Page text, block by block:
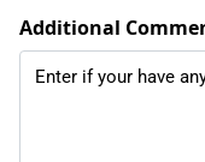
Additional